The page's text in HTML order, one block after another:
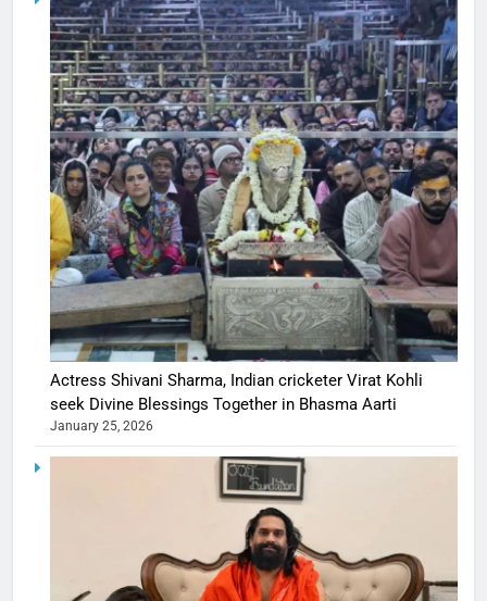
Actress Shivani Sharma, Indian cricketer Virat Kohli
seek Divine Blessings Together in Bhasma Aarti
January 25, 2026